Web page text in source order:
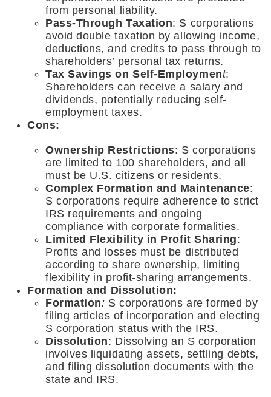
from personal liability.
Pass-Through Taxation: S corporations
avoid double taxation by allowing income,
deductions, and credits to pass through to
shareholders’ personal tax returns.
Tax Savings on Self-Employment:
Shareholders can receive a salary and
dividends, potentially reducing self-
employment taxes.
Cons:
Ownership Restrictions: S corporations
are limited to 100 shareholders, and all
must be U.S. citizens or residents.
Complex Formation and Maintenance:
S corporations require adherence to strict
IRS requirements and ongoing
compliance with corporate formalities.
Limited Flexibility in Profit Sharing:
Profits and losses must be distributed
according to share ownership, limiting
flexibility in profit-sharing arrangements.
Formation and Dissolution:
Formation: S corporations are formed by
filing articles of incorporation and electing
S corporation status with the IRS.
Dissolution: Dissolving an S corporation
involves liquidating assets, settling debts,
and filing dissolution documents with the
state and IRS.